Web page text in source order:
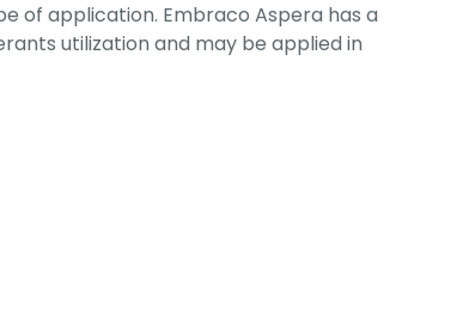
of application. Embraco Aspera has a
utilization and may be applied in